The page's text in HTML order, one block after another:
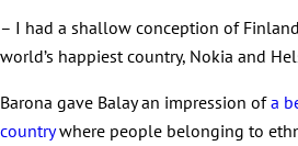
– I had a shallow conception of
world’s happiest country, Nokia and
Barona gave Balay an impression ofa
countrywhere people belonging to